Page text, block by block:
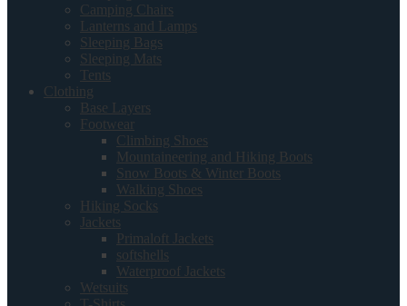
Camping Chairs
Lanterns and Lamps
Sleeping Bags
Sleeping Mats
Tents
Clothing
Base Layers
Footwear
Climbing Shoes
Mountaineering and Hiking Boots
Snow Boots & Winter Boots
Walking Shoes
Hiking Socks
Jackets
Primaloft Jackets
softshells
Waterproof Jackets
Wetsuits